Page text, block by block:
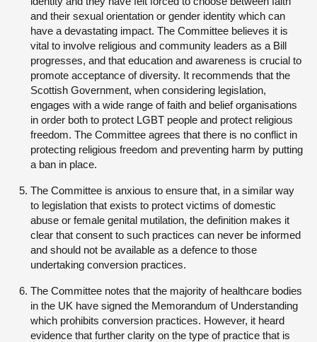
and their sexual orientation or gender identity which can
have a devastating impact. The Committee believes it is
vital to involve religious and community leaders as a Bill
progresses, and that education and awareness is crucial to
promote acceptance of diversity. It recommends that the
Scottish Government, when considering legislation,
engages with a wide range of faith and belief organisations
in order both to protect LGBT people and protect religious
freedom. The Committee agrees that there is no conflict in
protecting religious freedom and preventing harm by putting
a ban in place.
The Committee is anxious to ensure that, in a similar way
to legislation that exists to protect victims of domestic
abuse or female genital mutilation, the definition makes it
clear that consent to such practices can never be informed
and should not be available as a defence to those
undertaking conversion practices.
The Committee notes that the majority of healthcare bodies
in the UK have signed the Memorandum of Understanding
which prohibits conversion practices. However, it heard
evidence that further clarity on the type of practice that is